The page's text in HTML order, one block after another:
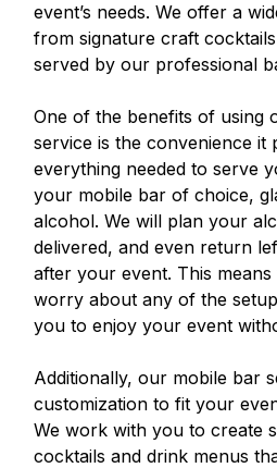
event’s needs. We offer a
from signature craft
served by our professional
One of the benefits of using
service is the convenience it
everything needed to serve
your mobile bar of choice,
alcohol. We will plan your
delivered, and even return
after your event. This means
worry about any of the
you to enjoy your event
Additionally, our mobile bar
customization to fit your
We work with you to create
cocktails and drink menus